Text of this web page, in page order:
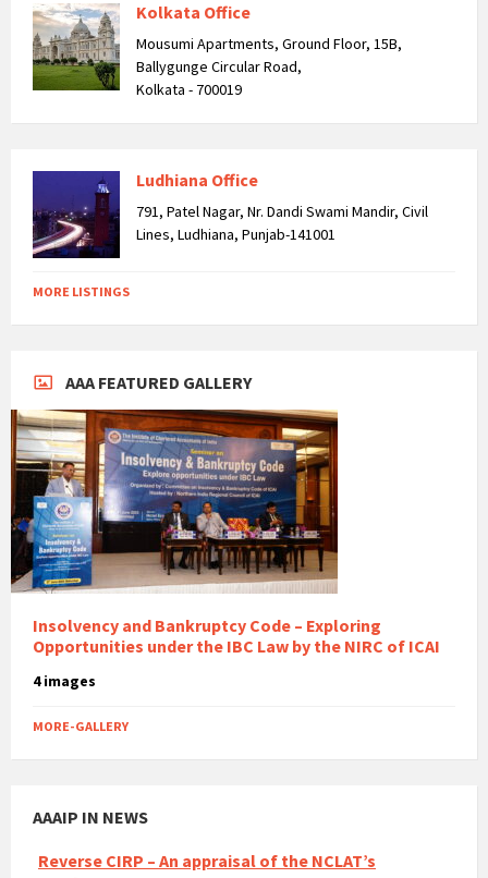
Kolkata Office
Mousumi Apartments, Ground Floor, 15B,
Ballygunge Circular Road,
Kolkata - 700019
Ludhiana Office
791, Patel Nagar, Nr. Dandi Swami Mandir, Civil
Lines, Ludhiana, Punjab-141001
MORE LISTINGS
AAA FEATURED GALLERY
Insolvency and Bankruptcy Code – Exploring
Opportunities under the IBC Law by the NIRC of ICAI
4 images
MORE-GALLERY
AAAIP IN NEWS
The concept of ‘Reverse Insolvency’ was alien to the
acknowledged fact that the Code has undergone several